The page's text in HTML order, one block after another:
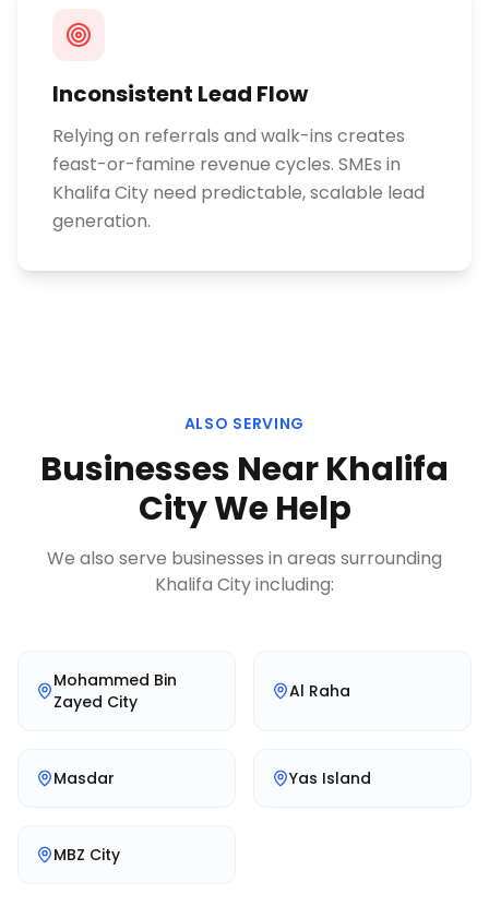
Inconsistent Lead Flow
Relying on referrals and walk-ins creates
feast-or-famine revenue cycles. SMEs in
Khalifa City need predictable, scalable lead
generation.
ALSO SERVING
Businesses NearKhalifa
CityWe Help
We also serve businesses in areas surrounding
Khalifa Cityincluding:
Mohammed Bin
Zayed City
Al Raha
Masdar Yas Island
MBZ City